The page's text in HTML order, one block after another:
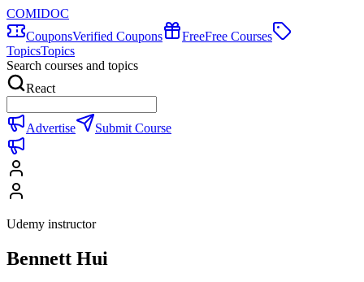
COMIDOC
CouponsVerified Coupons FreeFree Courses
TopicsTopics
Search courses and topics
React
Advertise Submit Course
Udemy instructor
Bennett Hui